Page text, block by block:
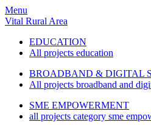
Menu
Vital Rural Area
EDUCATION
All projects education
BROADBAND & DIGITAL
All projects broadband and
SME EMPOWERMENT
all projects category sme